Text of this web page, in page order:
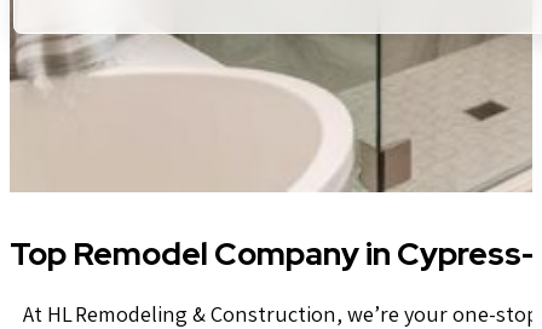
Top Remodel Company in
At HL Remodeling & Construction, we’re your one-